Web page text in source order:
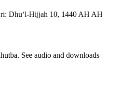
Dhuʻl-Hijjah 10, 1440 AH AH
See audio and downloads